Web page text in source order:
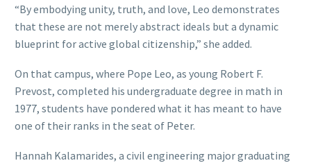
“By embodying unity, truth, and love, Leo demonstrates
that these are not merely abstract ideals but a dynamic
blueprint for active global citizenship,” she added.
On that campus, where Pope Leo, as young Robert F.
Prevost, completed his undergraduate degree in math in
1977, students have pondered what it has meant to have
one of their ranks in the seat of Peter.
Hannah Kalamarides, a civil engineering major graduating